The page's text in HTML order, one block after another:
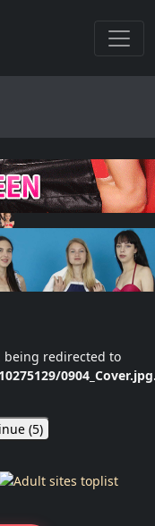
being redirected to
(5)